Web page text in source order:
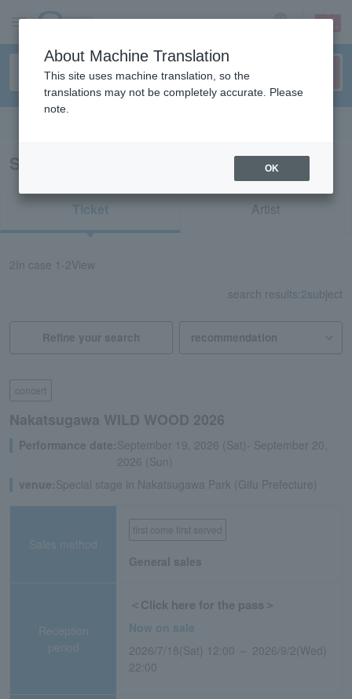
sign up login
Search results for "45100"
Ticket Artist
2 In case 1-2View
search results: 2subject
Refine your search
concert
Nakatsugawa WILD WOOD 2026
Performance date:September 19, 2026 (Sat)- September 20,
2026 (Sun)
venue:Special stage in Nakatsugawa Park (Gifu Prefecture)
Sales method
first come first served
General sales
Reception
period
＜Click here for the pass＞
Now on sale
2026/7/18(Sat) 12:00 ～ 2026/9/2(Wed)
22:00
About Machine Translation
This site uses machine translation, so the
translations may not be completely accurate. Please
note.
OK